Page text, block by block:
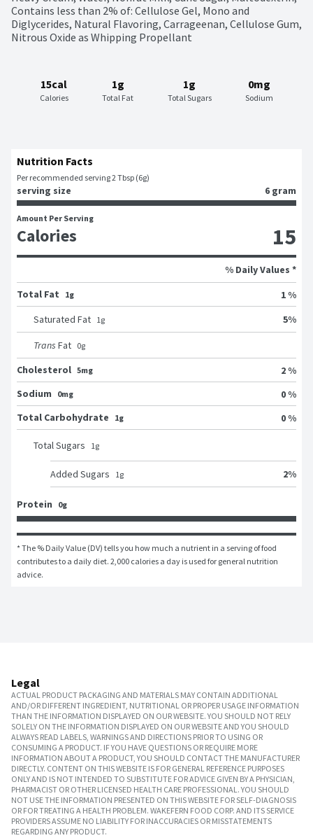
Contains less than 2% of: Cellulose Gel, Mono and
Diglycerides, Natural Flavoring, Carrageenan, Cellulose Gum,
Nitrous Oxide as Whipping Propellant
15cal
Calories
1g
Total Fat
1g
Total Sugars
0mg
Sodium
Nutrition Facts
Per recommended serving 2 Tbsp (6g)
serving size 6 gram
Amount Per Serving
Calories 15
% Daily Values *
Total Fat
1g
1 %
Saturated Fat 1g 5%
Trans Fat 0g
Cholesterol 5mg
2 %
Sodium
0mg
0 %
Total Carbohydrate
1g 0 %
Total Sugars 1g
Added Sugars 1g 2%
Protein 0g
* The % Daily Value (DV) tells you how much a nutrient in a serving of food
contributes to a daily diet. 2,000 calories a day is used for general nutrition
advice.
Legal
ACTUAL PRODUCT PACKAGING AND MATERIALS MAY CONTAIN ADDITIONAL
AND/OR DIFFERENT INGREDIENT, NUTRITIONAL OR PROPER USAGE INFORMATION
THAN THE INFORMATION DISPLAYED ON OUR WEBSITE. YOU SHOULD NOT RELY
SOLELY ON THE INFORMATION DISPLAYED ON OUR WEBSITE AND YOU SHOULD
ALWAYS READ LABELS, WARNINGS AND DIRECTIONS PRIOR TO USING OR
CONSUMING A PRODUCT. IF YOU HAVE QUESTIONS OR REQUIRE MORE
INFORMATION ABOUT A PRODUCT, YOU SHOULD CONTACT THE MANUFACTURER
DIRECTLY. CONTENT ON THIS WEBSITE IS FOR GENERAL REFERENCE PURPOSES
ONLY AND IS NOT INTENDED TO SUBSTITUTE FOR ADVICE GIVEN BY A PHYSICIAN,
PHARMACIST OR OTHER LICENSED HEALTH CARE PROFESSIONAL. YOU SHOULD
NOT USE THE INFORMATION PRESENTED ON THIS WEBSITE FOR SELF-DIAGNOSIS
OR FOR TREATING A HEALTH PROBLEM. WAKEFERN FOOD CORP. AND ITS SERVICE
PROVIDERS ASSUME NO LIABILITY FOR INACCURACIES OR MISSTATEMENTS
REGARDING ANY PRODUCT.